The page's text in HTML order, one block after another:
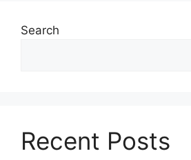
Search
Recent Posts